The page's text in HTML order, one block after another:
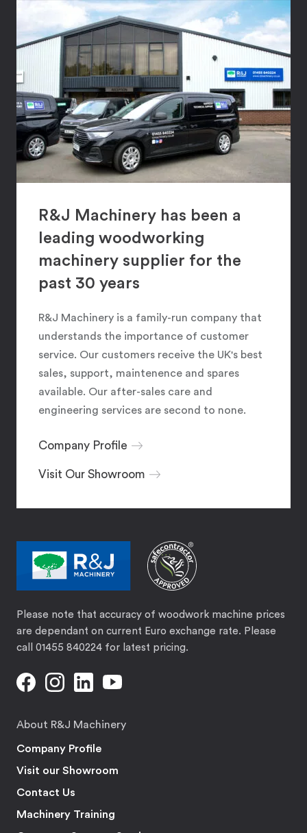
R&J Machinery has been a
leading woodworking
machinery supplier for the
past 30 years
R&J Machinery is a family-run company that
understands the importance of customer
service. Our customers receive the UK's best
sales, support, maintenence and spares
available. Our after-sales care and
engineering services are second to none.
Company Profile
Visit Our Showroom
Please note that accuracy of woodwork machine prices
are dependant on current Euro exchange rate. Please
call 01455 840224 for latest pricing.
About R&J Machinery
Company Profile
Visit our Showroom
Contact Us
Machinery Training